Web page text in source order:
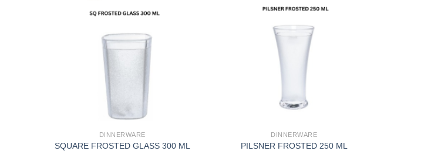
DINNERWARE
SQUARE FROSTED GLASS 300 ML
DINNERWARE
PILSNER FROSTED 250 ML